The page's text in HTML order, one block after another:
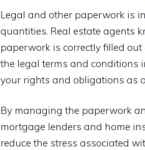
Legal and other paperwork is
quantities. Real estate agents
paperwork is correctly filled
the legal terms and conditions
your rights and obligations as
By managing the paperwork
mortgage lenders and home
reduce the stress associated